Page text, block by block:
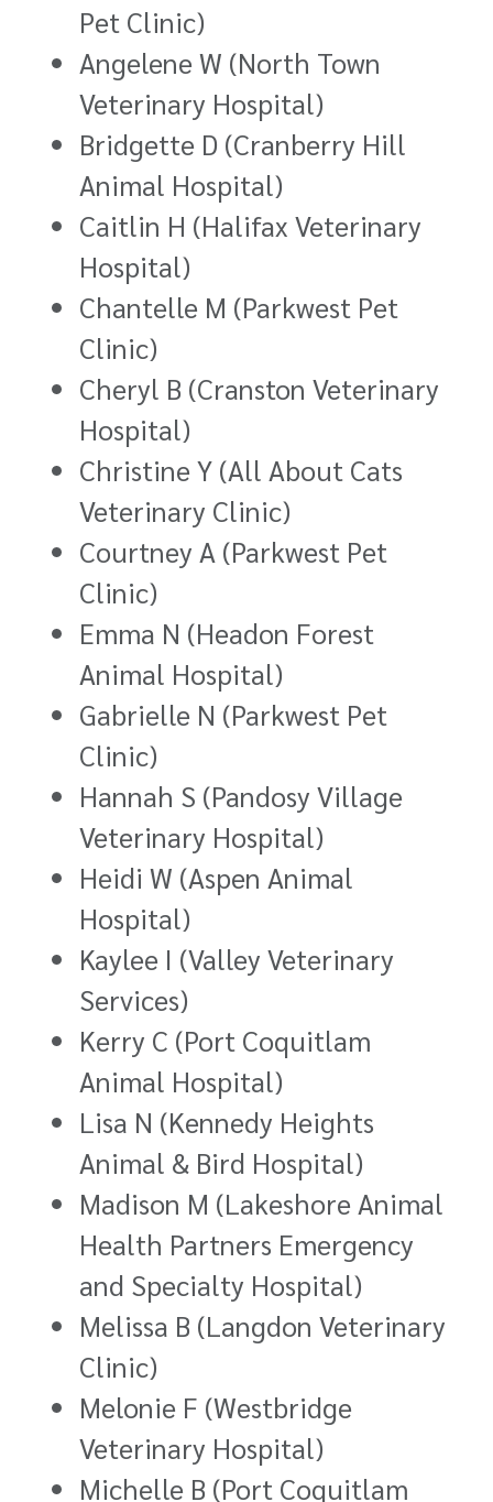
Pet Clinic)
Angelene W (North Town
Veterinary Hospital)
Bridgette D (Cranberry Hill
Animal Hospital)
Caitlin H (Halifax Veterinary
Hospital)
Chantelle M (Parkwest Pet
Clinic)
Cheryl B (Cranston Veterinary
Hospital)
Christine Y (All About Cats
Veterinary Clinic)
Courtney A (Parkwest Pet
Clinic)
Emma N (Headon Forest
Animal Hospital)
Gabrielle N (Parkwest Pet
Clinic)
Hannah S (Pandosy Village
Veterinary Hospital)
Heidi W (Aspen Animal
Hospital)
Kaylee I (Valley Veterinary
Services)
Kerry C (Port Coquitlam
Animal Hospital)
Lisa N (Kennedy Heights
Animal & Bird Hospital)
Madison M (Lakeshore Animal
Health Partners Emergency
and Specialty Hospital)
Melissa B (Langdon Veterinary
Clinic)
Melonie F (Westbridge
Veterinary Hospital)
Michelle B (Port Coquitlam